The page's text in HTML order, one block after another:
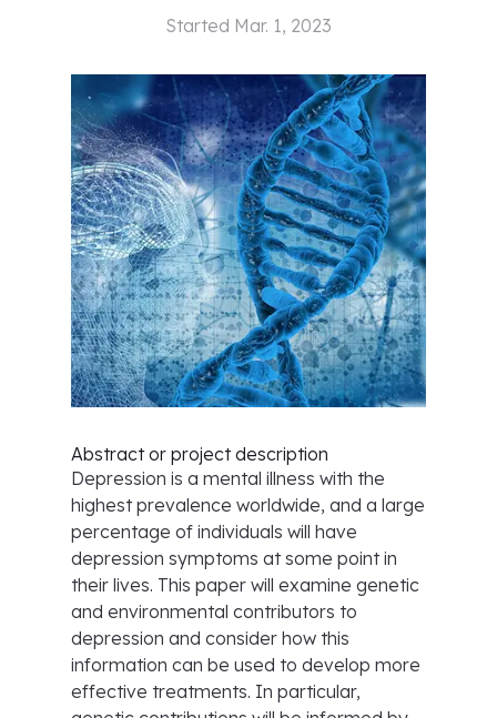
Started Mar. 1, 2023
Abstract or project description
Depression is a mental illness with the
highest prevalence worldwide, and a large
percentage of individuals will have
depression symptoms at some point in
their lives. This paper will examine genetic
and environmental contributors to
depression and consider how this
information can be used to develop more
effective treatments. In particular,